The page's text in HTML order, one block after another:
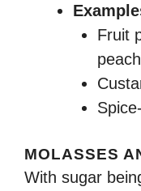
Fruit
MOLASSES
With sugar